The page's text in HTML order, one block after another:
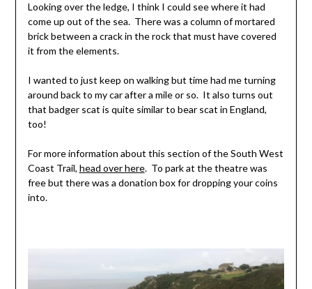
Looking over the ledge, I think I could see where it had
come up out of the sea. There was a column of mortared
brick between a crack in the rock that must have covered
it from the elements.
I wanted to just keep on walking but time had me turning
around back to my car after a mile or so. It also turns out
that badger scat is quite similar to bear scat in England,
too!
For more information about this section of the South West
Coast Trail, head over here. To park at the theatre was
free but there was a donation box for dropping your coins
into.